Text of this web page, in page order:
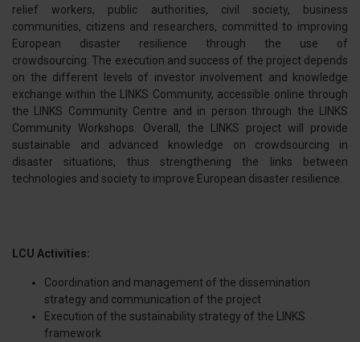
relief workers, public authorities, civil society, business
communities, citizens and researchers, committed to improving
European disaster resilience through the use of
crowdsourcing. The execution and success of the project depends
on the different levels of investor involvement and knowledge
exchange within the LINKS Community, accessible online through
the LINKS Community Centre and in person through the LINKS
Community Workshops. Overall, the LINKS project will provide
sustainable and advanced knowledge on crowdsourcing in
disaster situations, thus strengthening the links between
technologies and society to improve European disaster resilience.
LCU Activities:
Coordination and management of the dissemination
strategy and communication of the project
Execution of the sustainability strategy of the LINKS
framework